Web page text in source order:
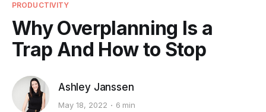
PRODUCTIVITY
Why Overplanning Is a
Trap And How to Stop
Ashley Janssen
May 18, 2022 6 min